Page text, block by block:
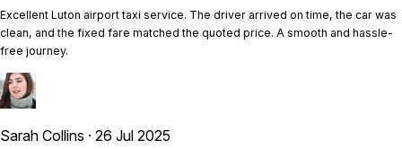
Excellent Luton airport taxi service. The driver arrived on time, the car was
clean, and the fixed fare matched the quoted price. A smooth and hassle-
free journey.
Sarah Collins · 26 Jul 2025